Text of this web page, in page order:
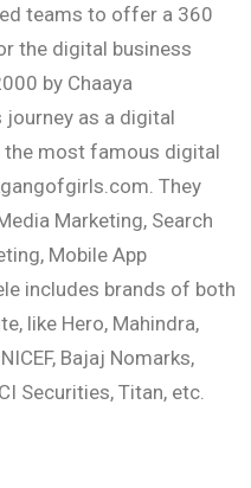
teams to offer a 360
the digital business
by Chaaya
journey as a digital
the most famous digital
They
Marketing, Search
Mobile App
includes brands of both
like Hero, Mahindra,
Bajaj Nomarks,
Securities, Titan, etc.